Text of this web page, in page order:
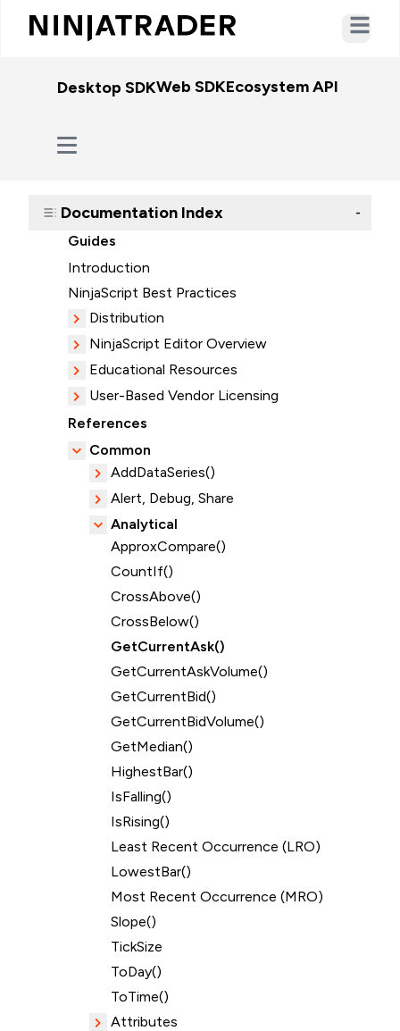
Open
Desktop SDKWeb SDKEcosystem API
Documentation Index -
Guides
Introduction
NinjaScript Best Practices
Distribution
NinjaScript Editor Overview
Educational Resources
User-Based Vendor Licensing
References
Common
AddDataSeries()
Alert, Debug, Share
Analytical
ApproxCompare()
CountIf()
CrossAbove()
CrossBelow()
GetCurrentAsk()
GetCurrentAskVolume()
GetCurrentBid()
GetCurrentBidVolume()
GetMedian()
HighestBar()
IsFalling()
IsRising()
Least Recent Occurrence (LRO)
LowestBar()
Most Recent Occurrence (MRO)
Slope()
TickSize
ToDay()
ToTime()
Attributes